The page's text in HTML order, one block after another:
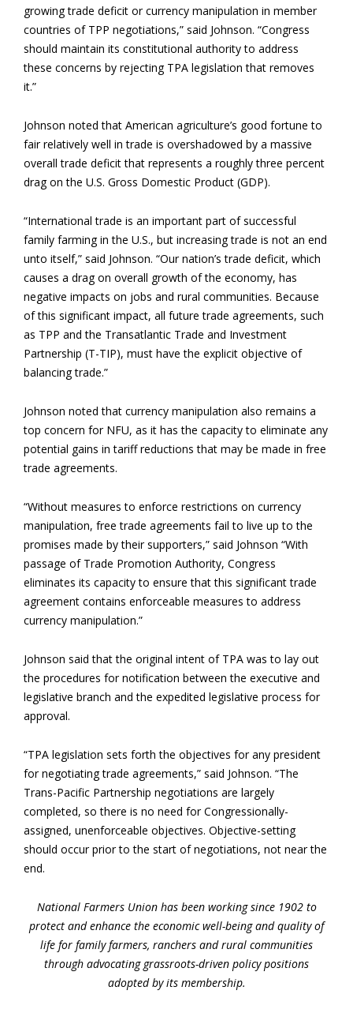
growing trade deficit or currency manipulation in member
countries of TPP negotiations,” said Johnson. “Congress
should maintain its constitutional authority to address
these concerns by rejecting TPA legislation that removes
it.”
Johnson noted that American agriculture’s good fortune to
fair relatively well in trade is overshadowed by a massive
overall trade deficit that represents a roughly three percent
drag on the U.S. Gross Domestic Product (GDP).
“International trade is an important part of successful
family farming in the U.S., but increasing trade is not an end
unto itself,” said Johnson. “Our nation’s trade deficit, which
causes a drag on overall growth of the economy, has
negative impacts on jobs and rural communities. Because
of this significant impact, all future trade agreements, such
as TPP and the Transatlantic Trade and Investment
Partnership (T-TIP), must have the explicit objective of
balancing trade.”
Johnson noted that currency manipulation also remains a
top concern for NFU, as it has the capacity to eliminate any
potential gains in tariff reductions that may be made in free
trade agreements.
“Without measures to enforce restrictions on currency
manipulation, free trade agreements fail to live up to the
promises made by their supporters,” said Johnson “With
passage of Trade Promotion Authority, Congress
eliminates its capacity to ensure that this significant trade
agreement contains enforceable measures to address
currency manipulation.”
Johnson said that the original intent of TPA was to lay out
the procedures for notification between the executive and
legislative branch and the expedited legislative process for
approval.
“TPA legislation sets forth the objectives for any president
for negotiating trade agreements,” said Johnson. “The
Trans-Pacific Partnership negotiations are largely
completed, so there is no need for Congressionally-
assigned, unenforceable objectives. Objective-setting
should occur prior to the start of negotiations, not near the
end.
National Farmers Union has been working since 1902 to
protect and enhance the economic well-being and quality of
life for family farmers, ranchers and rural communities
through advocating grassroots-driven policy positions
adopted by its membership.